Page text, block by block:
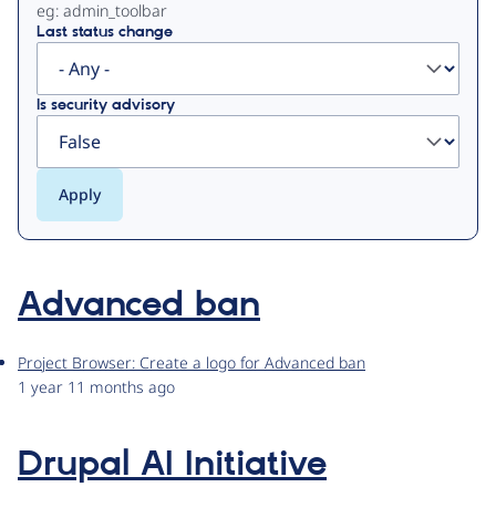
eg: admin_toolbar
Last status change
Is security advisory
Advanced ban
Project Browser: Create a logo for Advanced ban
1 year 11 months ago
Drupal AI Initiative